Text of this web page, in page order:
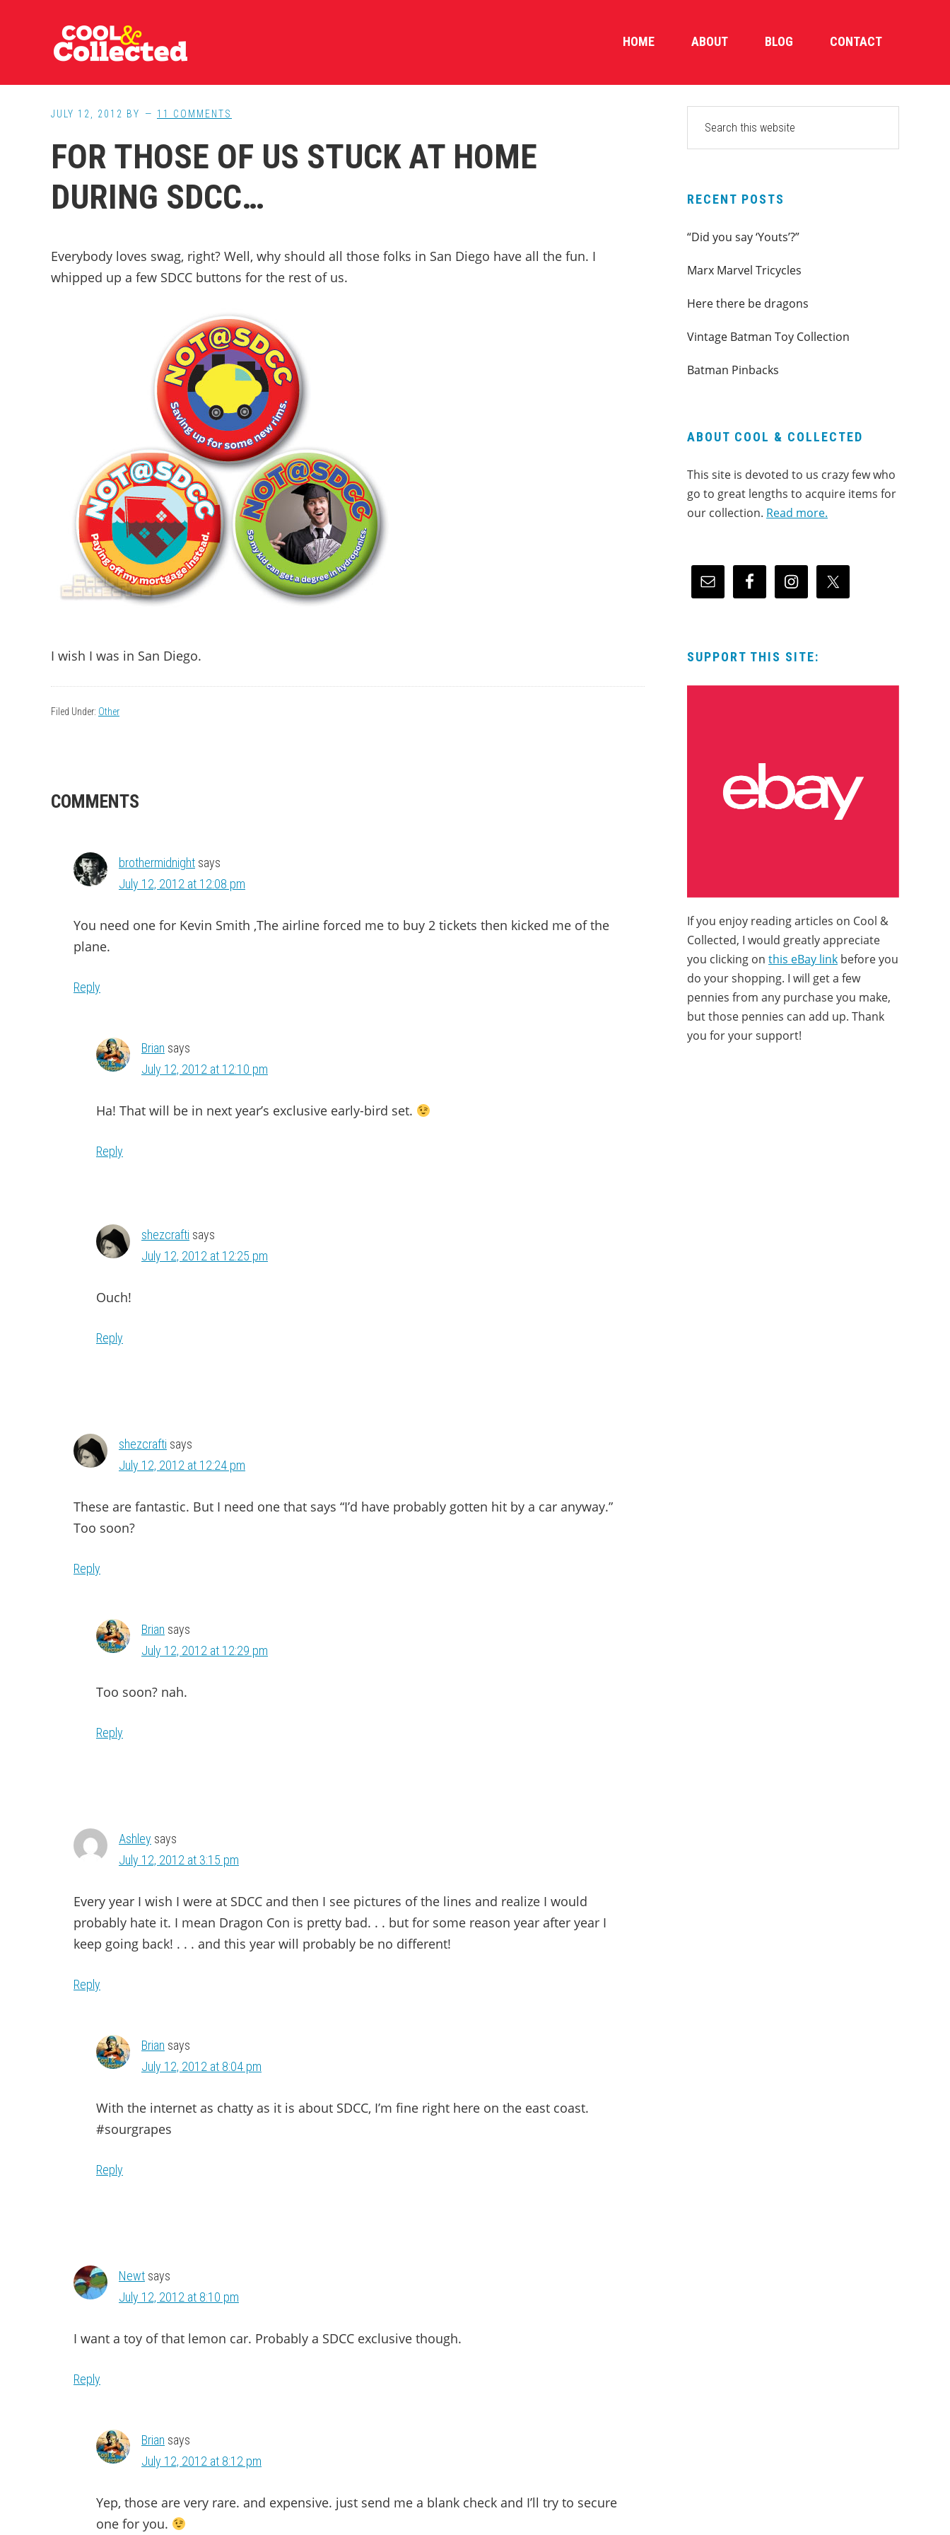
HOME ABOUT BLOG CONTACT
JULY 12, 2012 BY 11 COMMENTS
FOR THOSE OF US STUCK AT HOME
DURING SDCC…
Everybody loves swag, right? Well, why should all those folks in San Diego have all the fun. I
whipped up a few SDCC buttons for the rest of us.
I wish I was in San Diego.
Filed Under: Other
READER
COMMENTS
brothermidnight says
July 12, 2012 at 12:08 pm
You need one for Kevin Smith ,The airline forced me to buy 2 tickets then kicked me of the
plane.
Reply
Brian says
July 12, 2012 at 12:10 pm
Ha! That will be in next year’s exclusive early-bird set.
Reply
shezcrafti says
July 12, 2012 at 12:25 pm
Ouch!
Reply
shezcrafti says
July 12, 2012 at 12:24 pm
These are fantastic. But I need one that says “I’d have probably gotten hit by a car anyway.”
Too soon?
Reply
Brian says
July 12, 2012 at 12:29 pm
Too soon? nah.
Reply
Ashley says
July 12, 2012 at 3:15 pm
Every year I wish I were at SDCC and then I see pictures of the lines and realize I would
probably hate it. I mean Dragon Con is pretty bad. . . but for some reason year after year I
keep going back! . . . and this year will probably be no different!
Reply
Brian says
July 12, 2012 at 8:04 pm
With the internet as chatty as it is about SDCC, I’m fine right here on the east coast.
#sourgrapes
Reply
Newt says
July 12, 2012 at 8:10 pm
I want a toy of that lemon car. Probably a SDCC exclusive though.
Reply
Brian says
July 12, 2012 at 8:12 pm
Yep, those are very rare. and expensive. just send me a blank check and I’ll try to secure
one for you.
PRIMARY
SIDEBAR
website
RECENT POSTS
“Did you say ‘Youts’?”
Marx Marvel Tricycles
Here there be dragons
Vintage Batman Toy Collection
Batman Pinbacks
ABOUT COOL & COLLECTED
This site is devoted to us crazy few who
go to great lengths to acquire items for
our collection. Read more.
SUPPORT THIS SITE:
If you enjoy reading articles on Cool &
Collected, I would greatly appreciate
you clicking on this eBay link before you
do your shopping. I will get a few
pennies from any purchase you make,
but those pennies can add up. Thank
you for your support!